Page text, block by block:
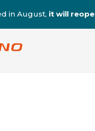
in August, it will